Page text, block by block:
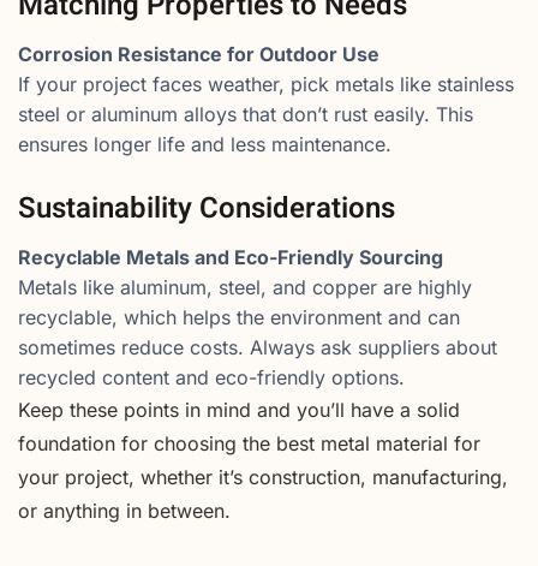
Corrosion Resistance for Outdoor Use
If your project faces weather, pick metals like stainless
steel or aluminum alloys that don’t rust easily. This
ensures longer life and less maintenance.
Sustainability Considerations
Recyclable Metals and Eco-Friendly Sourcing
Metals like aluminum, steel, and copper are highly
recyclable, which helps the environment and can
sometimes reduce costs. Always ask suppliers about
recycled content and eco-friendly options.
Keep these points in mind and you’ll have a solid
foundation for choosing the best metal material for
your project, whether it’s construction, manufacturing,
or anything in between.